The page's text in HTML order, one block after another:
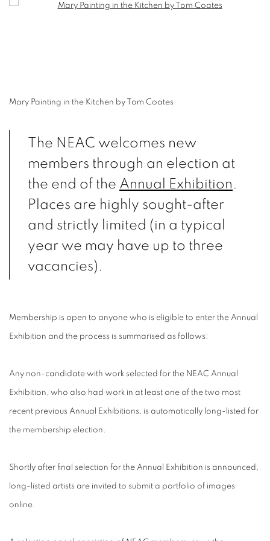
Open a larger version of the following image in a popup:
Mary Painting in the Kitchen by Tom Coates
The NEAC welcomes new
members through an election at
the end of the Annual Exhibition .
Places are highly sought-after
and strictly limited (in a typical
year we may have up to three
vacancies).
Membership is open to anyone who is eligible to enter the Annual
Exhibition and the process is summarised as follows:
Any non-candidate with work selected for the NEAC Annual
Exhibition, who also had work in at least one of the two most
recent previous Annual Exhibitions, is automatically long-listed for
the membership election.
Shortly after final selection for the Annual Exhibition is announced,
long-listed artists are invited to submit a portfolio of images
online.